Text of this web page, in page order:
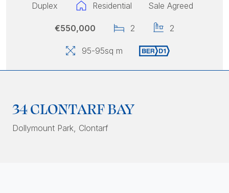
Duplex Residential Sale Agreed
€550,000 2 2
95-95sq m
34 CLONTARF BAY
Dollymount Park, Clontarf